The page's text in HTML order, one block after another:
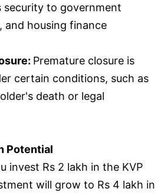
security to government
and housing finance
Premature closure is
certain conditions, such as
death or legal
Potential
invest Rs 2 lakh in the KVP
will grow to Rs 4 lakh in